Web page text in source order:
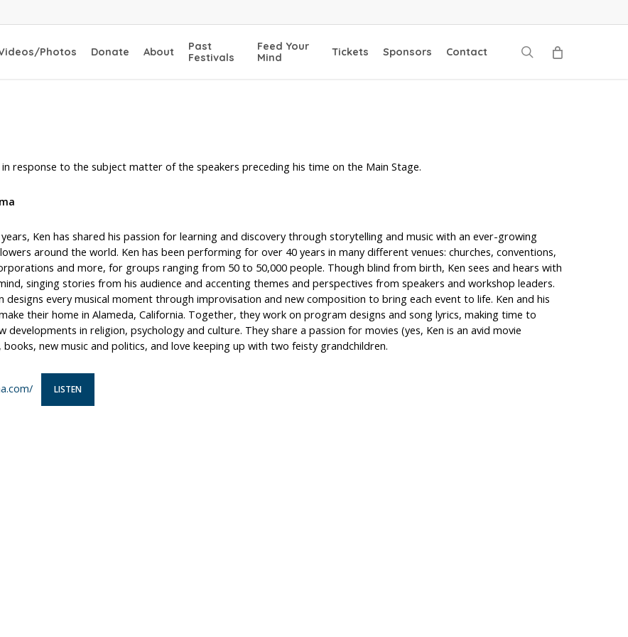
Photos Donate About
Past
Festivals
Feed Your
Mind
Tickets Sponsors Contact search
response to the subject matter of the speakers preceding his time on the Main Stage.
Ken has shared his passion for learning and discovery through storytelling and music with an ever-growing
around the world. Ken has been performing for over 40 years in many different venues: churches, conventions,
and more, for groups ranging from 50 to 50,000 people. Though blind from birth, Ken sees and hears with
singing stories from his audience and accenting themes and perspectives from speakers and workshop leaders.
designs every musical moment through improvisation and new composition to bring each event to life. Ken and his
their home in Alameda, California. Together, they work on program designs and song lyrics, making time to
developments in religion, psychology and culture. They share a passion for movies (yes, Ken is an avid movie
books, new music and politics, and love keeping up with two feisty grandchildren.
LISTEN